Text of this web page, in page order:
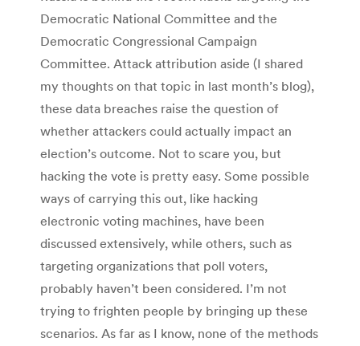
Democratic National Committee and the
Democratic Congressional Campaign
Committee. Attack attribution aside (I shared
my thoughts on that topic in last month’s blog),
these data breaches raise the question of
whether attackers could actually impact an
election’s outcome. Not to scare you, but
hacking the vote is pretty easy. Some possible
ways of carrying this out, like hacking
electronic voting machines, have been
discussed extensively, while others, such as
targeting organizations that poll voters,
probably haven’t been considered. I’m not
trying to frighten people by bringing up these
scenarios. As far as I know, none of the methods